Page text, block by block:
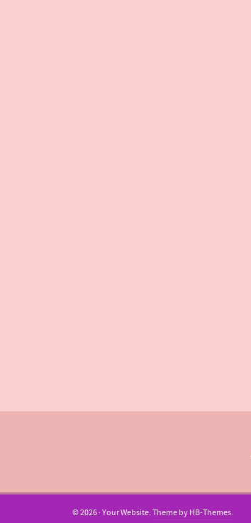
© 2026 · Your Website. Theme by HB-Themes.